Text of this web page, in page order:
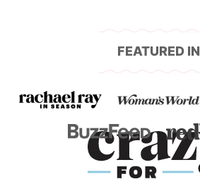
FEATURED IN